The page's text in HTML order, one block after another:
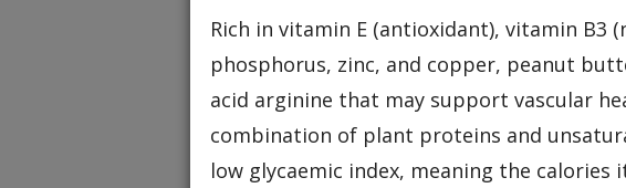
Rich in vitamin E (antioxidant), vitamin B3
phosphorus, zinc, and copper, peanut
acid arginine that may support vascular
combination of plant proteins and
low glycaemic index, meaning the calories